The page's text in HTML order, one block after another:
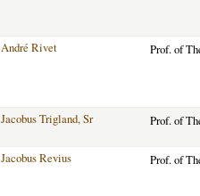
André Rivet Prof. of
Jacobus Trigland, Sr Prof. of
Jacobus Revius Prof. of